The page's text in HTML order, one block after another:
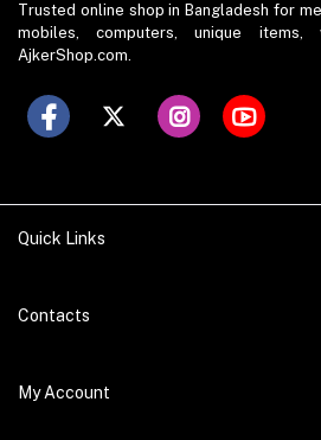
Trusted online shop in Bangladesh for
mobiles, computers, unique items,
AjkerShop.com.
Quick Links
All product
All Sellers
Contacts
Address
My Account